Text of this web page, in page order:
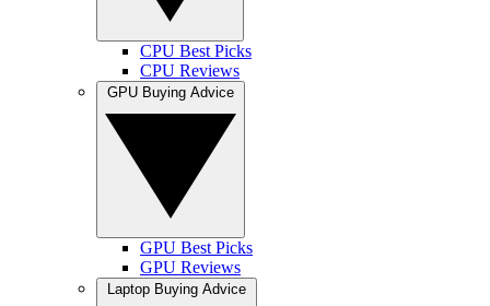
CPU Best Picks
CPU Reviews
GPU Best Picks
GPU Reviews